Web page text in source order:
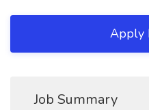
Apply
Job Summary